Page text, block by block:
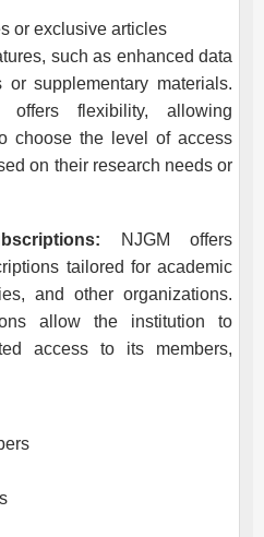
or exclusive articles
such as enhanced data
or supplementary materials.
flexibility, allowing
choose the level of access
on their research needs or
NJGM offers
tailored for academic
and other organizations.
allow the institution to
access to its members,